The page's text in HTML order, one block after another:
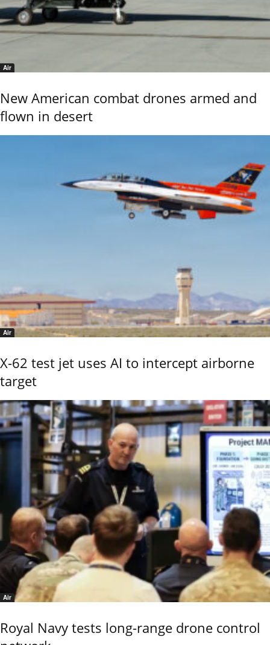
Air
New American combat drones armed and
flown in desert
Air
X-62 test jet uses AI to intercept airborne
target
Air
Royal Navy tests long-range drone control